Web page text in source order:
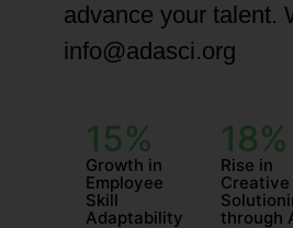
advance your talent.
info@adasci.org
15%
Growth in
Employee
Skill
Adaptability
18%
Rise in
Creative
through